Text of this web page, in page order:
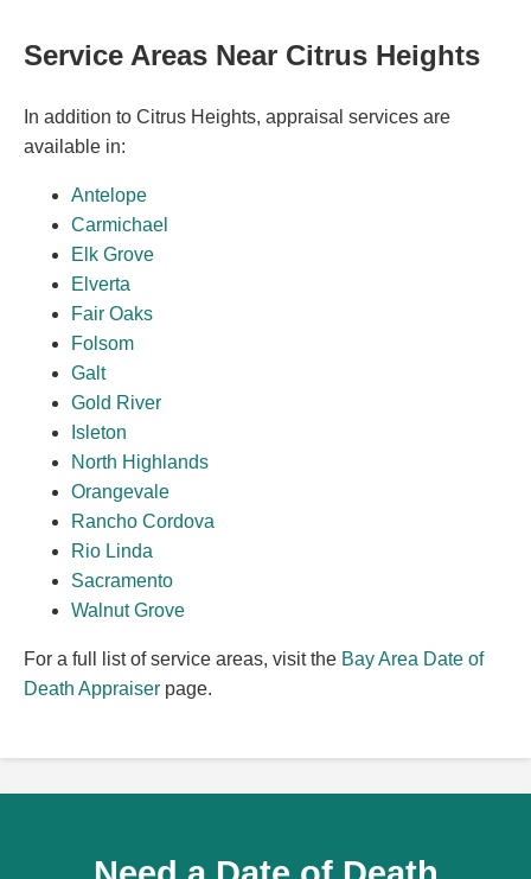
Service Areas Near Citrus Heights
In addition to Citrus Heights, appraisal services are
available in:
Antelope
Carmichael
Elk Grove
Elverta
Fair Oaks
Folsom
Galt
Gold River
Isleton
North Highlands
Orangevale
Rancho Cordova
Rio Linda
Sacramento
Walnut Grove
For a full list of service areas, visit the Bay Area Date of
Death Appraiser page.